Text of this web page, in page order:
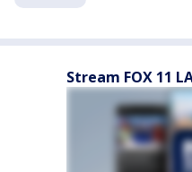
Stream FOX 11